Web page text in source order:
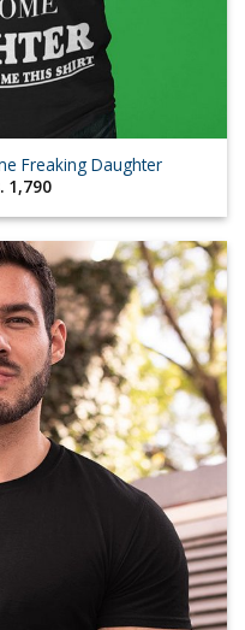
Freaking Daughter
1,790Current
is: